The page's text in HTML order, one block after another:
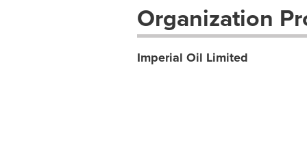
Organization
Imperial Oil Limited